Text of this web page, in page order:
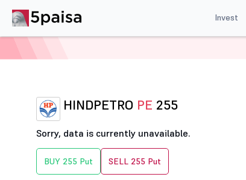
Invest
HINDPETRO PE 255
Sorry, data is currently unavailable.
BUY 255 Put SELL 255 Put